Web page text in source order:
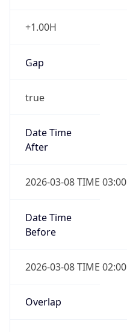
+1.00H
Gap
true
Date Time
After
2026-03-08 TIME 03:00
Date Time
Before
2026-03-08 TIME 02:00
Overlap